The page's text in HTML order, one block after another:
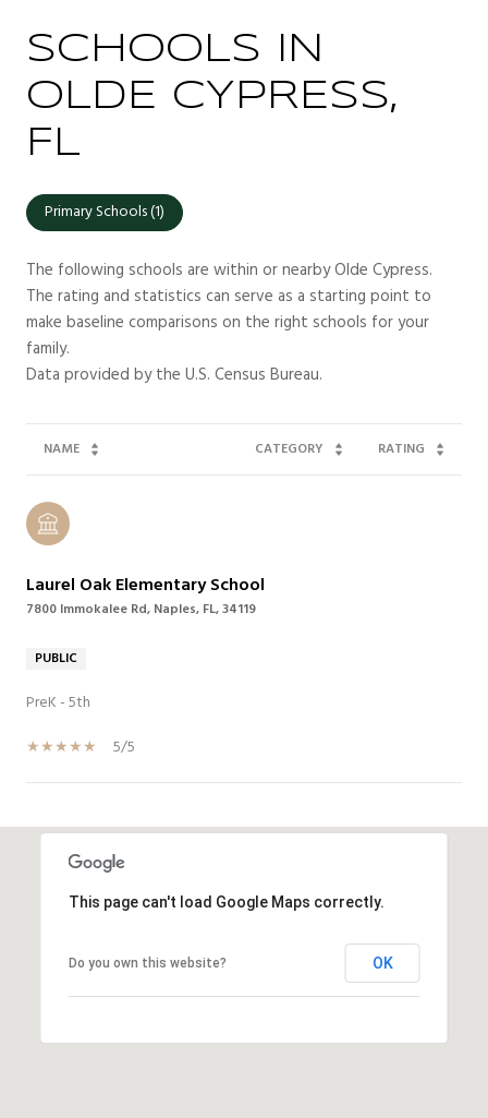
SCHOOLS IN
OLDE CYPRESS,
FL
Primary Schools (1)
The following schools are within or nearby Olde Cypress.
The rating and statistics can serve as a starting point to
make baseline comparisons on the right schools for your
family.
NAME CATEGORY RATING
Laurel Oak Elementary School
7800 Immokalee Rd, Naples, FL, 34119
PUBLIC
PreK - 5th
5/5
This page can't load Google Maps correctly.
Do you own this website? OK